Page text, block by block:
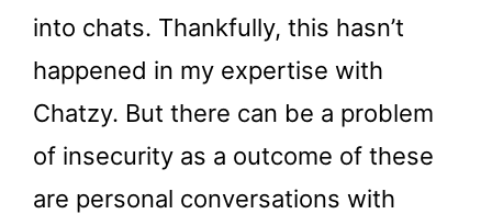
into chats. Thankfully, this hasn’t
happened in my expertise with
Chatzy. But there can be a problem
of insecurity as a outcome of these
are personal conversations with